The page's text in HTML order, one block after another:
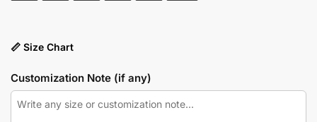
📏 Size Chart
Customization Note (if any)